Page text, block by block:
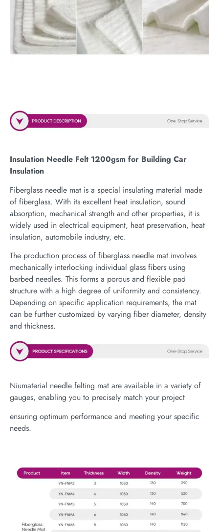
Insulation Needle Felt 1200gsm for Building Car
Insulation
Fiberglass needle mat is a special insulating material made
of fiberglass. With its excellent heat insulation, sound
absorption, mechanical strength and other properties, it is
widely used in electrical equipment, heat preservation, heat
insulation, automobile industry, etc.
The production process of fiberglass needle mat involves
mechanically interlocking individual glass fibers using
barbed needles. This forms a porous and flexible pad
structure with a high degree of uniformity and consistency.
Depending on specific application requirements, the mat
can be further customized by varying fiber diameter, density
and thickness.
Niumaterial needle felting mat are available in a variety of
gauges, enabling you to precisely match your project
ensuring optimum performance and meeting your specific
needs.